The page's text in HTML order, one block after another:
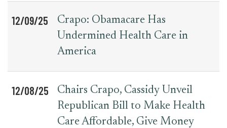
12/09/25
Crapo: Obamacare Has
Undermined Health Care in
America
12/08/25
Chairs Crapo, Cassidy Unveil
Republican Bill to Make Health
Care Affordable, Give Money